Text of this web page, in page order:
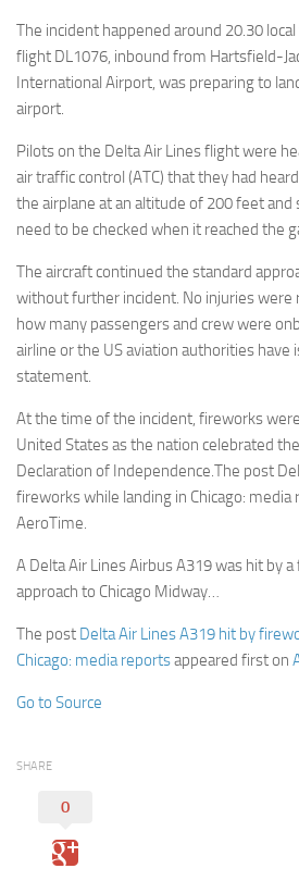
The incident happened around 20.30
flight DL1076, inbound from Hartsfield-
International Airport, was preparing to
airport.
Pilots on the Delta Air Lines flight were
air traffic control (ATC) that they had
the airplane at an altitude of 200 feet
need to be checked when it reached the
The aircraft continued the standard
without further incident. No injuries were
how many passengers and crew were
airline or the US aviation authorities have
statement.
At the time of the incident, fireworks
United States as the nation celebrated
Declaration of Independence.The post
fireworks while landing in Chicago:
AeroTime.
A Delta Air Lines Airbus A319 was hit by
approach to Chicago Midway…
The post Delta Air Lines A319 hit by
Chicago: media reportsappeared first on
Go to Source
SHARE
0